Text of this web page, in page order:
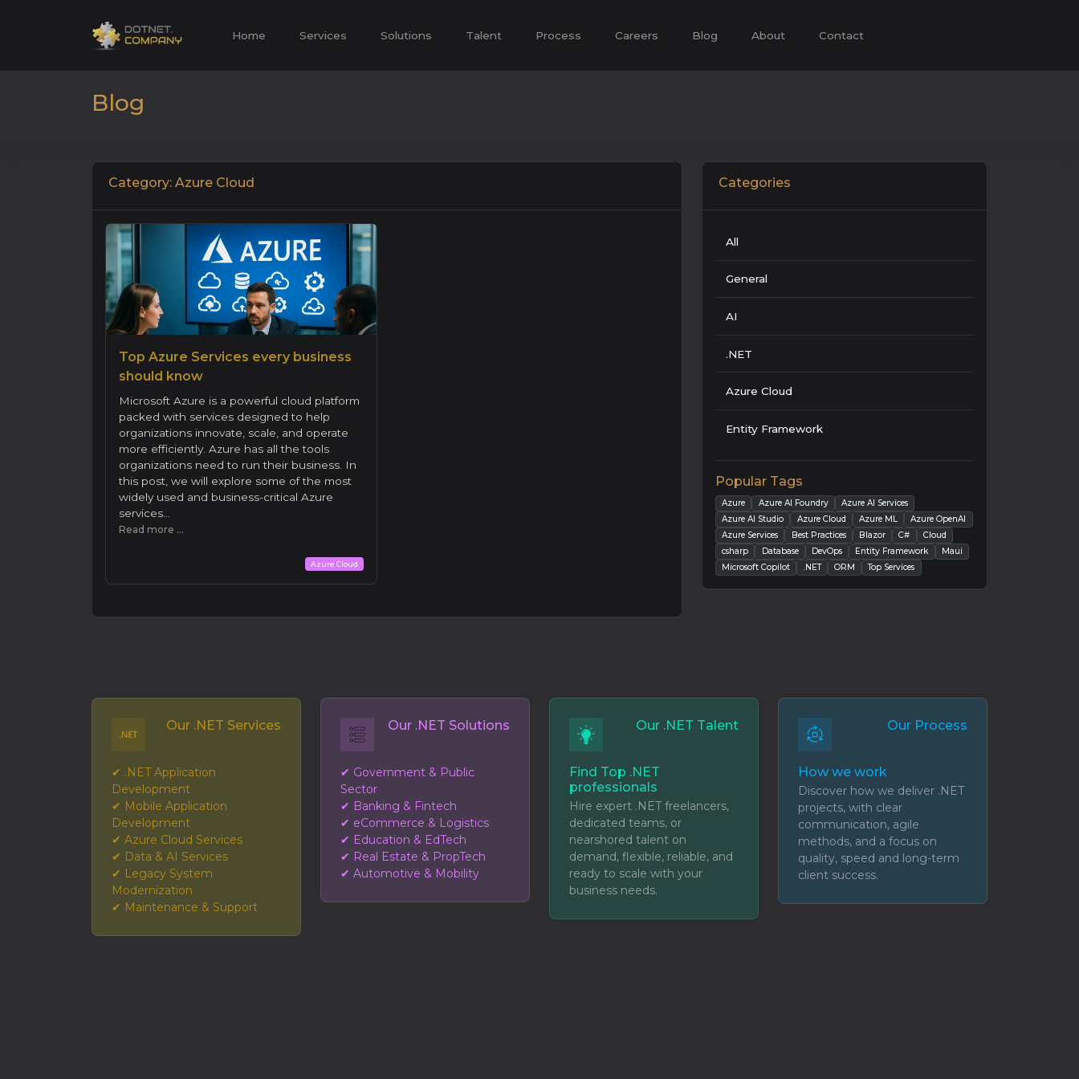
Home Services Solutions Talent Process Careers Blog About Contact
Blog
Category: Azure Cloud
Top Azure Services every business
should know
Microsoft Azure is a powerful cloud platform
packed with services designed to help
organizations innovate, scale, and operate
more efficiently. Azure has all the tools
organizations need to run their business. In
this post, we will explore some of the most
widely used and business-critical Azure
services...
Read more ...
Azure Cloud
Categories
All
General
AI
.NET
Azure Cloud
Entity Framework
Popular Tags
Azure Azure AI Foundry
Azure AI Services
Azure AI Studio
Azure Cloud Azure ML
Azure OpenAI
Azure Services
Best Practices Blazor C#
Cloud
csharp
Database DevOps Entity Framework
Maui
Microsoft Copilot
.NET ORM Top Services
Our .NET Services
✔ .NET Application
Development
✔ Mobile Application
Development
✔ Azure Cloud Services
✔ Data & AI Services
✔ Legacy System
Modernization
✔ Maintenance & Support
Our .NET Solutions
✔ Government & Public
Sector
✔ Banking & Fintech
✔ eCommerce & Logistics
✔ Education & EdTech
✔ Real Estate & PropTech
✔ Automotive & Mobility
Our .NET Talent
Find Top .NET
professionals
Hire expert .NET freelancers,
dedicated teams, or
nearshored talent on
demand, flexible, reliable, and
ready to scale with your
business needs.
Our Process
How we work
Discover how we deliver .NET
projects, with clear
communication, agile
methods, and a focus on
quality, speed and long-term
client success.